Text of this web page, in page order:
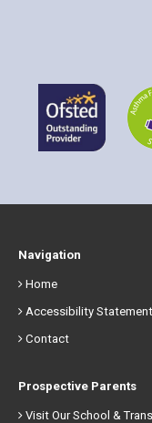
Navigation
Home
Accessibility Statement
Contact
Prospective Parents
Visit Our School &